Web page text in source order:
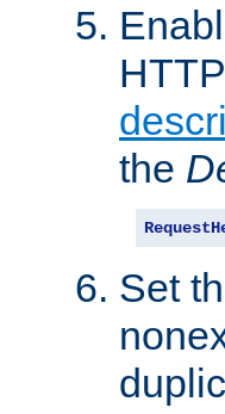
the
Set